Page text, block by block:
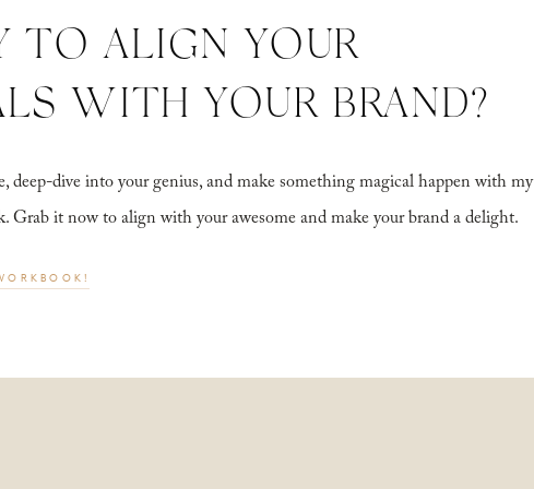
deep-dive into your genius, and make something magical happen with my
Grab it now to align with your awesome and make your brand a delight.
TO ALIGN YOUR
WITH YOUR BRAND?